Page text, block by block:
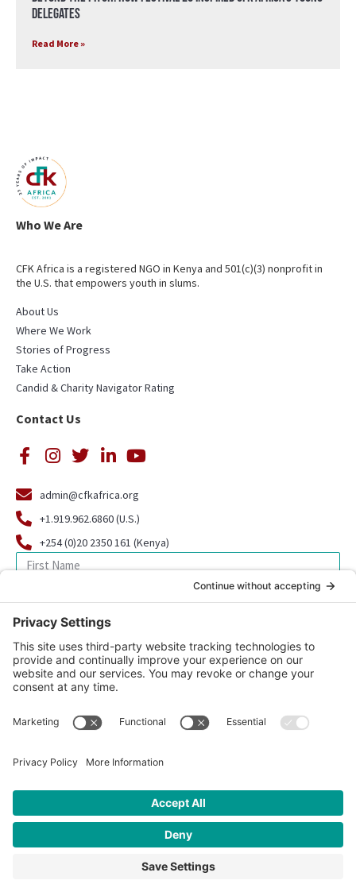
Delegates
Read More »
Who We Are
CFK Africa is a registered NGO in Kenya and 501(c)(3) nonprofit in
the U.S. that empowers youth in slums.
About Us
Where We Work
Stories of Progress
Take Action
Candid & Charity Navigator Rating
Contact Us
admin@cfkafrica.org
+1.919.962.6860 (U.S.)
+254 (0)20 2350 161 (Kenya)
© 2026 CFK Africa | All Rights Reserved
Website Design byCarrboro Creative| Photo credit site-wide: CFK
Africa